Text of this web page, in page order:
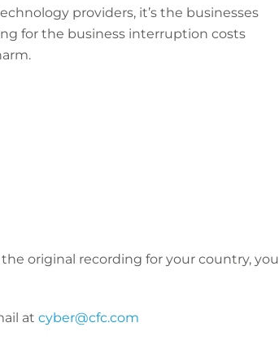
providers, it’s the businesses
for the business interruption costs
original recording for your country, you
at cyber@cfc.com